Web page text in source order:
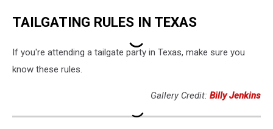
TAILGATING RULES IN TEXAS
If you're attending a tailgate party in Texas, make sure you
know these rules.
Gallery Credit: Billy Jenkins